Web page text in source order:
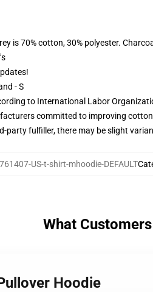
is 70% cotton, 30% polyester.
- S
to International Labor
committed to improving
party fulfiller, there may be slight
US-t-shirt-mhoodie-DEFAULT
What
Hoodie